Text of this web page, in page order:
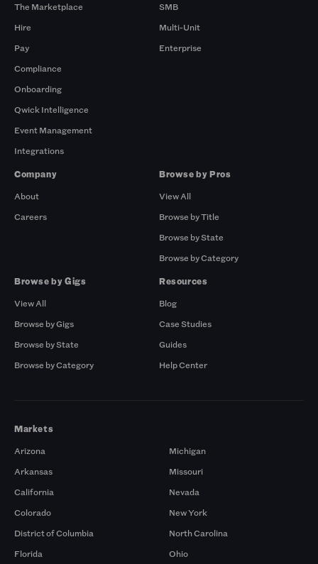
The Marketplace
Hire
Pay
Compliance
Onboarding
Qwick Intelligence
Event Management
Integrations
SMB
Multi-Unit
Enterprise
Company
About
Careers
Browse by Pros
View All
Browse by Title
Browse by State
Browse by Category
Browse by Gigs
View All
Browse by Gigs
Browse by State
Browse by Category
Resources
Blog
Case Studies
Guides
Help Center
Markets
Arizona
Arkansas
California
Colorado
District of Columbia
Florida
Michigan
Missouri
Nevada
New York
North Carolina
Ohio